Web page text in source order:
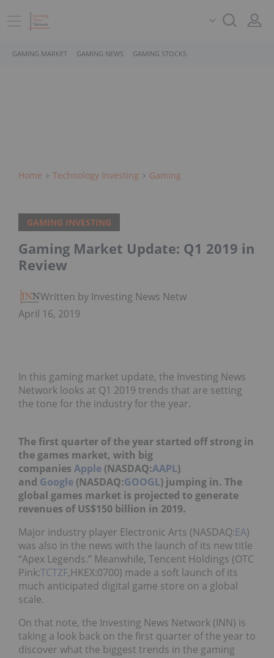
GAMING MARKET GAMING NEWS GAMING STOCKS
Home Technology Investing Gaming
GAMING INVESTING
Gaming Market Update: Q1 2019 in
Review
Written by Investing News Network
April 16, 2019
In this gaming market update, the Investing News
Network looks at Q1 2019 trends that are setting
the tone for the industry for the year.
The first quarter of the year started off strong in
the games market, with big
companies Apple (NASDAQ:AAPL)
and Google (NASDAQ:GOOGL) jumping in. The
global games market is projected to generate
revenues of US$150 billion in 2019.
Major industry player Electronic Arts (NASDAQ:EA)
was also in the news with the launch of its new title
“Apex Legends.” Meanwhile, Tencent Holdings (OTC
Pink:TCTZF,HKEX:0700) made a soft launch of its
much anticipated digital game store on a global
scale.
On that note, the Investing News Network (INN) is
taking a look back on the first quarter of the year to
discover what the biggest trends in the gaming